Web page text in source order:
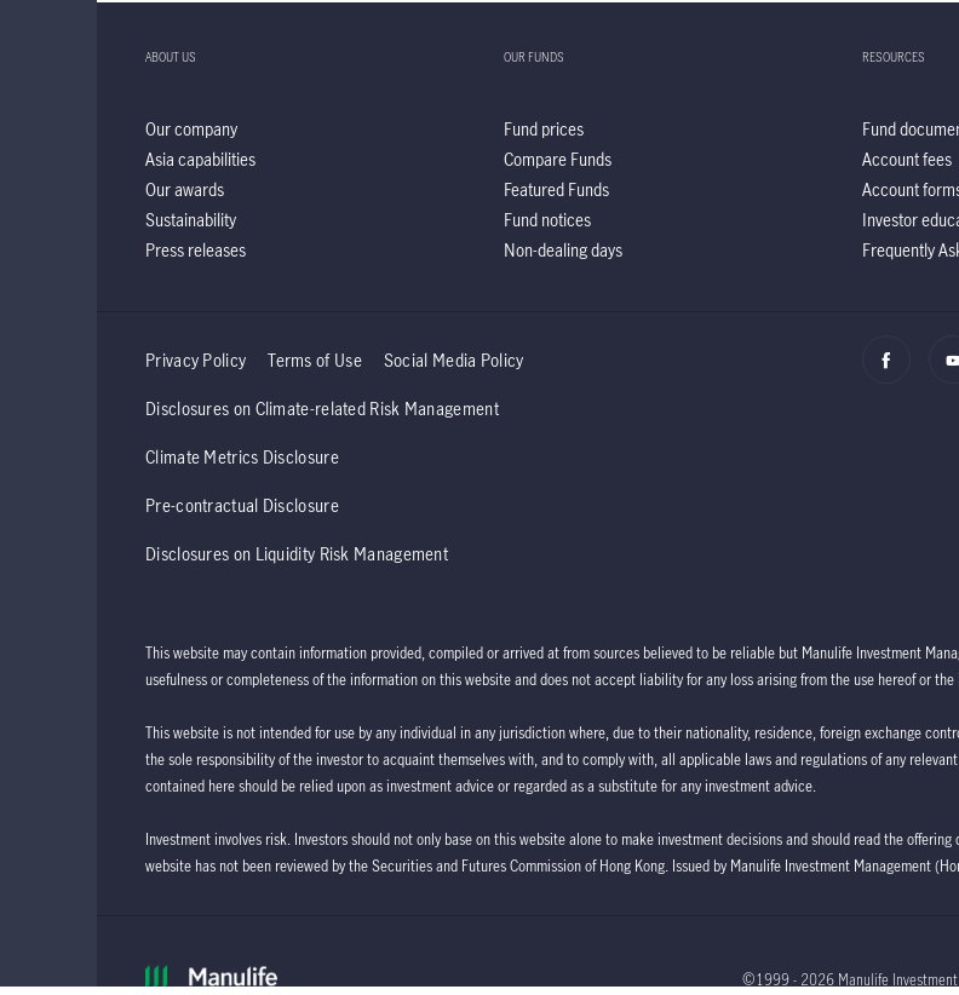
ABOUT US
Our company
Asia capabilities
Our awards
Sustainability
Press releases
OUR FUNDS
Fund prices
Compare Funds
Featured Funds
Fund notices
Non-dealing days
RESOURCES
Fund
Account fees
Account
Investor
Frequently
Privacy Policy Terms of Use Social Media Policy
Disclosures on Climate-related Risk Management
Climate Metrics Disclosure
Pre-contractual Disclosure
Disclosures on Liquidity Risk Management
This website may contain information provided, compiled or arrived at from sources believed to be reliable but Manulife Investment
usefulness or completeness of the information on this website and does not accept liability for any loss arising from the use hereof or
This website is not intended for use by any individual in any jurisdiction where, due to their nationality, residence, foreign exchange
the sole responsibility of the investor to acquaint themselves with, and to comply with, all applicable laws and regulations of any
contained here should be relied upon as investment advice or regarded as a substitute for any investment advice.
Investment involves risk. Investors should not only base on this website alone to make investment decisions and should read the
website has not been reviewed by the Securities and Futures Commission of Hong Kong. Issued by Manulife Investment Management
©1999 - 2026 Manulife